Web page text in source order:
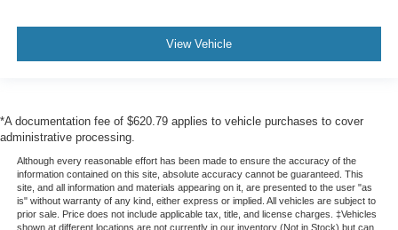
View Vehicle
*A documentation fee of $620.79 applies to vehicle purchases to cover
administrative processing.
Although every reasonable effort has been made to ensure the accuracy of the
information contained on this site, absolute accuracy cannot be guaranteed. This
site, and all information and materials appearing on it, are presented to the user "as
is" without warranty of any kind, either express or implied. All vehicles are subject to
prior sale. Price does not include applicable tax, title, and license charges. ‡Vehicles
shown at different locations are not currently in our inventory (Not in Stock) but can